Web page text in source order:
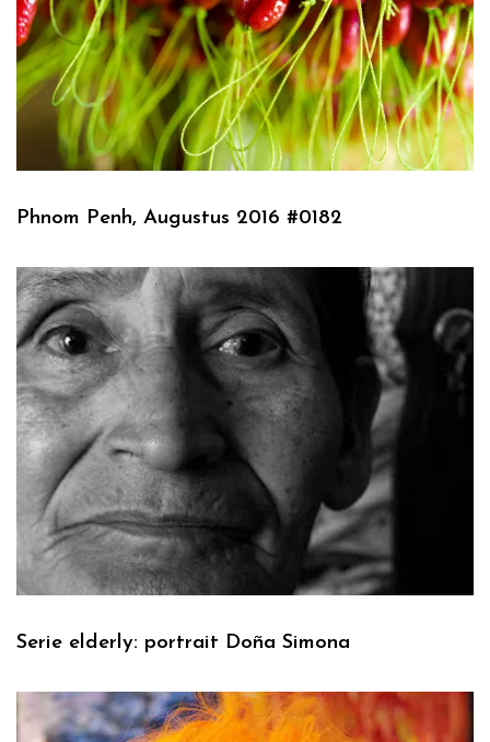
Phnom Penh, Augustus 2016 #0182
Serie elderly: portrait Doña Simona